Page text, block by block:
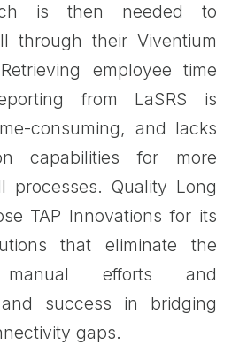
is then needed to
through their Viventium
employee time
from LaSRS is
consuming, and lacks
capabilities for more
processes. Quality Long
TAP Innovations for its
that eliminate the
efforts and
and success in bridging
gaps.